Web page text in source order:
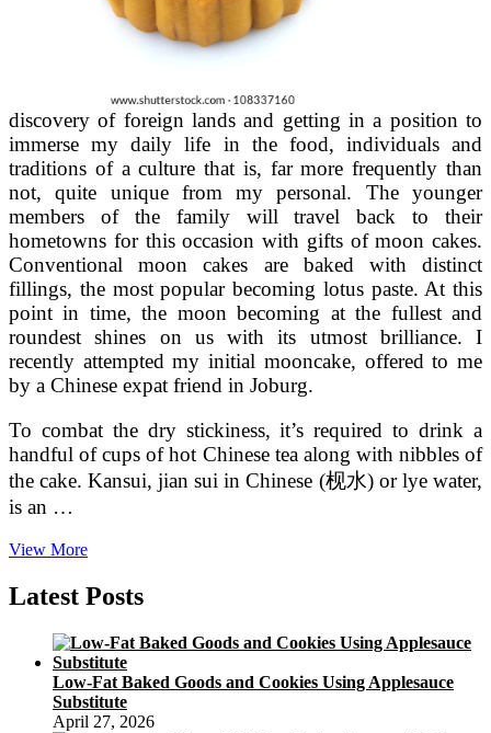
discovery of foreign lands and getting in a position to
immerse my daily life in the food, individuals and
traditions of a culture that is, far more frequently than
not, quite unique from my personal. The younger
members of the family will travel back to their
hometowns for this occasion with gifts of moon cakes.
Conventional moon cakes are baked with distinct
fillings, the most popular becoming lotus paste. At this
point in time, the moon becoming at the fullest and
roundest shines on us with its utmost brilliance. I
recently attempted my initial mooncake, offered to me
by a Chinese expat friend in Joburg.
To combat the dry stickiness, it’s required to drink a
handful of cups of hot Chinese tea along with nibbles of
the cake. Kansui, jian sui in Chinese (枧水) or lye water,
is an …
View MoreEnglish
From
Issues
(Portion
two
Of
two)
Latest Posts
Low-Fat Baked Goods and Cookies Using Applesauce
Substitute
April 27, 2026